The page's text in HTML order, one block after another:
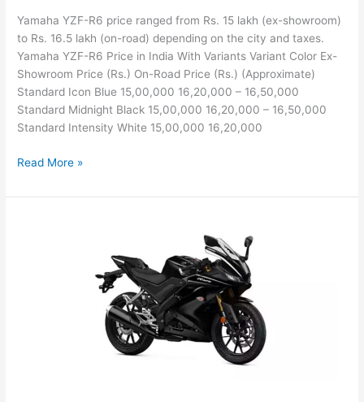
Yamaha YZF-R6 price ranged from Rs. 15 lakh (ex-showroom)
to Rs. 16.5 lakh (on-road) depending on the city and taxes.
Yamaha YZF-R6 Price in India With Variants Variant Color Ex-
Showroom Price (Rs.) On-Road Price (Rs.) (Approximate)
Standard Icon Blue 15,00,000 16,20,000 – 16,50,000
Standard Midnight Black 15,00,000 16,20,000 – 16,50,000
Standard Intensity White 15,00,000 16,20,000
Yamaha
R6
Read More »